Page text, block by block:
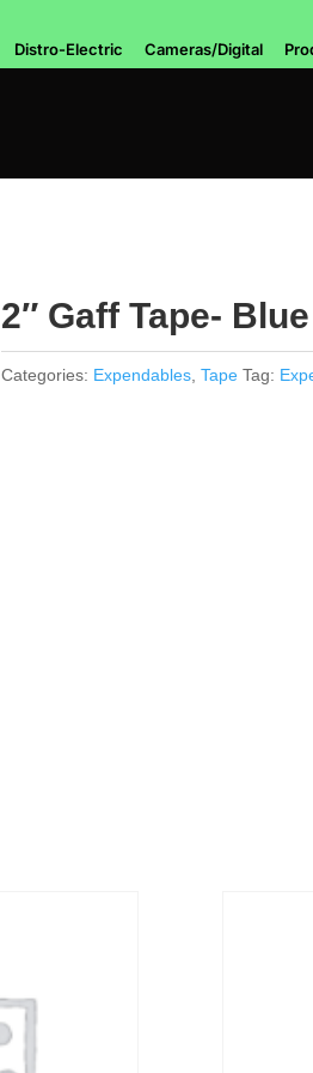
Distro-Electric Cameras/Digital
2″ Gaff Tape- Blue
Categories: Expendables, Tape Tag: